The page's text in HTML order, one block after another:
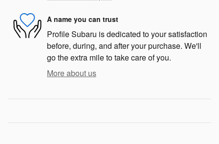
A name you can trust
Profile Subaru is dedicated to your satisfaction
before, during, and after your purchase. We'll
go the extra mile to take care of you.
More about us